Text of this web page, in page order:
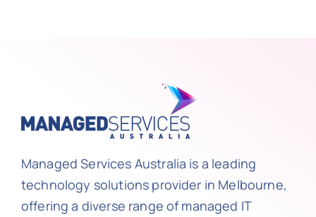
Managed Services Australia is a leading
technology solutions provider in Melbourne,
offering a diverse range of managed IT